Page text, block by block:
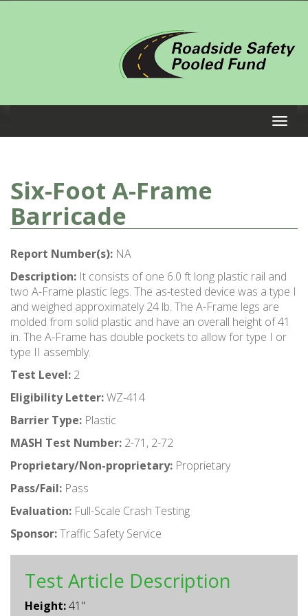
Six-Foot A-Frame
Barricade
Report Number(s): NA
Description: It consists of one 6.0 ft long plastic rail and
two A-Frame plastic legs. The as-tested device was a type I
and weighed approximately 24 lb. The A-Frame legs are
molded from solid plastic and have an overall height of 41
in. The A-Frame has double pockets to allow for type I or
type II assembly.
Test Level: 2
Eligibility Letter:WZ-414
Barrier Type: Plastic
MASH Test Number: 2-71, 2-72
Proprietary/Non-proprietary: Proprietary
Pass/Fail: Pass
Evaluation: Full-Scale Crash Testing
Sponsor:Traffic Safety Service
Test Article Description
Height:41"